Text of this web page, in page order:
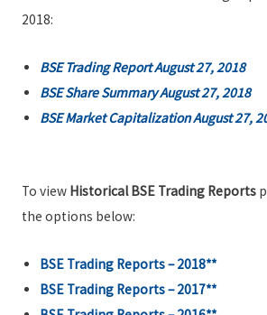
2018:
BSE Trading Report August 27, 2018
BSE Share Summary August 27, 2018
BSE Market Capitalization August 27,
To view Historical BSE Trading Reports
the options below:
BSE Trading Reports – 2018**
BSE Trading Reports – 2017**